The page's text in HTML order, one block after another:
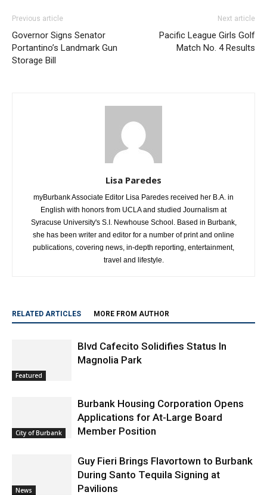
Previous article
Governor Signs Senator
Portantino’s Landmark Gun
Storage Bill
Next article
Pacific League Girls Golf
Match No. 4 Results
Lisa Paredes
myBurbank Associate Editor Lisa Paredes received her B.A. in
English with honors from UCLA and studied Journalism at
Syracuse University's S.I. Newhouse School. Based in Burbank,
she has been writer and editor for a number of print and online
publications, covering news, in-depth reporting, entertainment,
travel and lifestyle.
RELATED ARTICLES MORE FROM AUTHOR
Featured
Blvd Cafecito Solidifies Status In
Magnolia Park
City of Burbank
Burbank Housing Corporation Opens
Applications for At-Large Board
Member Position
News
Guy Fieri Brings Flavortown to Burbank
During Santo Tequila Signing at
Pavilions